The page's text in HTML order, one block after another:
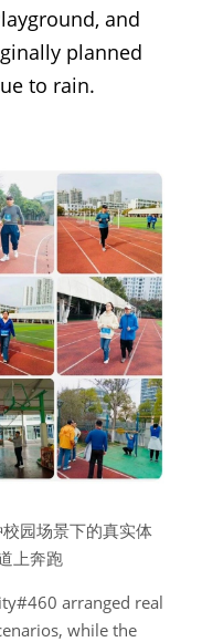
and
planned
to rain.
园场景下的真实体
上奔跑
arranged real
while the